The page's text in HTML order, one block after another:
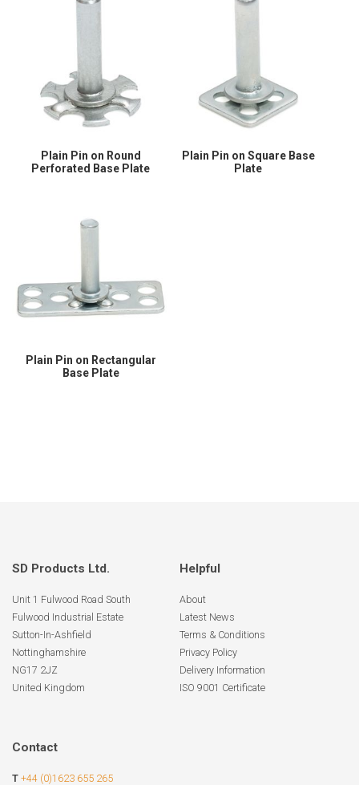
Plain Pin on Round
Perforated Base Plate
Plain Pin on Square Base
Plate
Plain Pin on Rectangular
Base Plate
SD Products Ltd.
Unit 1 Fulwood Road South
Fulwood Industrial Estate
Sutton-In-Ashfield
Nottinghamshire
NG17 2JZ
United Kingdom
Helpful
About
Latest News
Terms & Conditions
Privacy Policy
Delivery Information
ISO 9001 Certificate
Contact
T +44 (0)1623 655 265